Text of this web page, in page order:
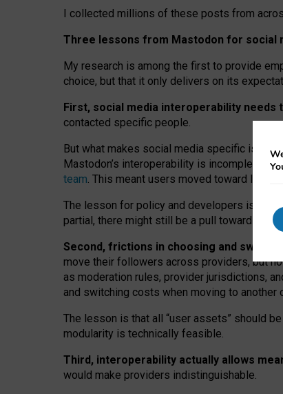
I collected millions of these posts from
Three lessons from Mastodon for social
My research is among the first to provide
choice, but that it only delivers on its
First, social media interoperability needs
contacted specific people.
But what makes social media specific is “open
Mastodon’s interoperability is incomplete:
team. This meant users moved toward
The lesson for policy and developers is that
partial, there might still be a pull towards
Second, frictions in choosing and
move their followers across providers, but
as moderation rules, provider jurisdictions,
and switching costs when moving to another
The lesson is that all “user assets” should
modularity is technically feasible.
Third, interoperability actually allows
would make providers indistinguishable.